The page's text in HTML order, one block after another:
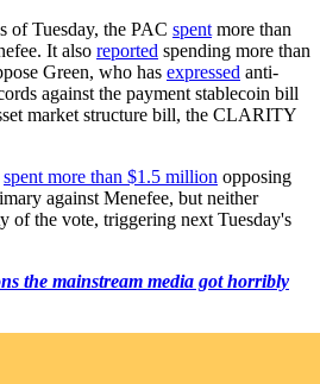
of Tuesday, the PAC spent more than
It also reported spending more than
Green, who has expressed anti-
against the payment stablecoin bill
market structure bill, the CLARITY
spent more than $1.5 million opposing
against Menefee, but neither
of the vote, triggering next Tuesday's
the mainstream media got horribly